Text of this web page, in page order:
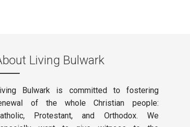
Living Bulwark
Bulwark is committed to fostering
of the whole Christian people:
Protestant, and Orthodox. We